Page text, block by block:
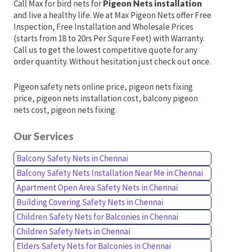
Call Max for bird nets forPigeon Nets installation
and live a healthy life. We at Max Pigeon Nets offer Free
Inspection, Free Installation and Wholesale Prices
(starts from 18 to 20rs Per Squre Feet) with Warranty.
Call us to get the lowest competitive quote for any
order quantity. Without hesitation just check out once.
Pigeon safety nets online price, pigeon nets fixing
price, pigeon nets installation cost, balcony pigeon
nets cost, pigeon nets fixing.
Our Services
Balcony Safety Nets in Chennai
Balcony Safety Nets Installation Near Me in Chennai
Apartment Open Area Safety Nets in Chennai
Building Covering Safety Nets in Chennai
Children Safety Nets for Balconies in Chennai
Children Safety Nets in Chennai
Elders Safety Nets for Balconies in Chennai